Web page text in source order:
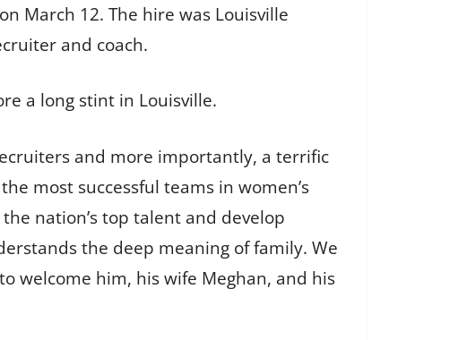
March 12. The hire was Louisville
and coach.
a long stint in Louisville.
and more importantly, a terrific
most successful teams in women’s
nation’s top talent and develop
the deep meaning of family. We
welcome him, his wife Meghan, and his